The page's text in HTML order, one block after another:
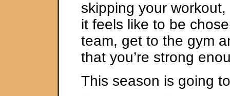
skipping your
it feels like to be
team, get to the gym
that you’re strong
This season is going